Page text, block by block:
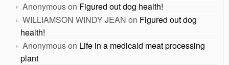
Anonymouson Figured out dog health!
WILLIAMSON WINDY JEAN on Figured out dog
health!
Anonymouson Life in a medicaid meat processing
plant